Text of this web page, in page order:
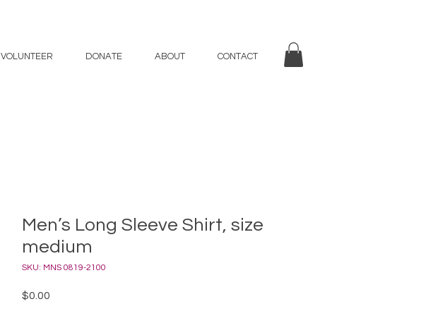
VOLUNTEER DONATE ABOUT CONTACT
Men’s Long Sleeve Shirt, size
medium
SKU: MNS 0819-2100
$0.00